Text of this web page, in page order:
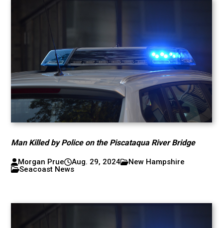
Man Killed by Police on the Piscataqua River Bridge
Morgan Prue Aug. 29, 2024
New Hampshire
Seacoast News